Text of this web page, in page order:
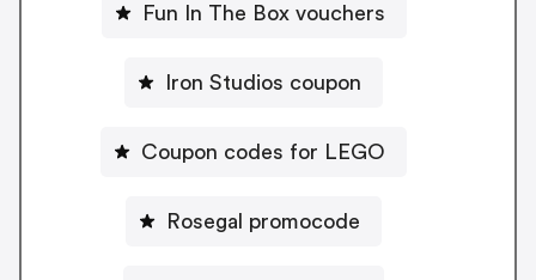
Fun In The Box vouchers
Iron Studios coupon
Coupon codes for LEGO
Rosegal promocode